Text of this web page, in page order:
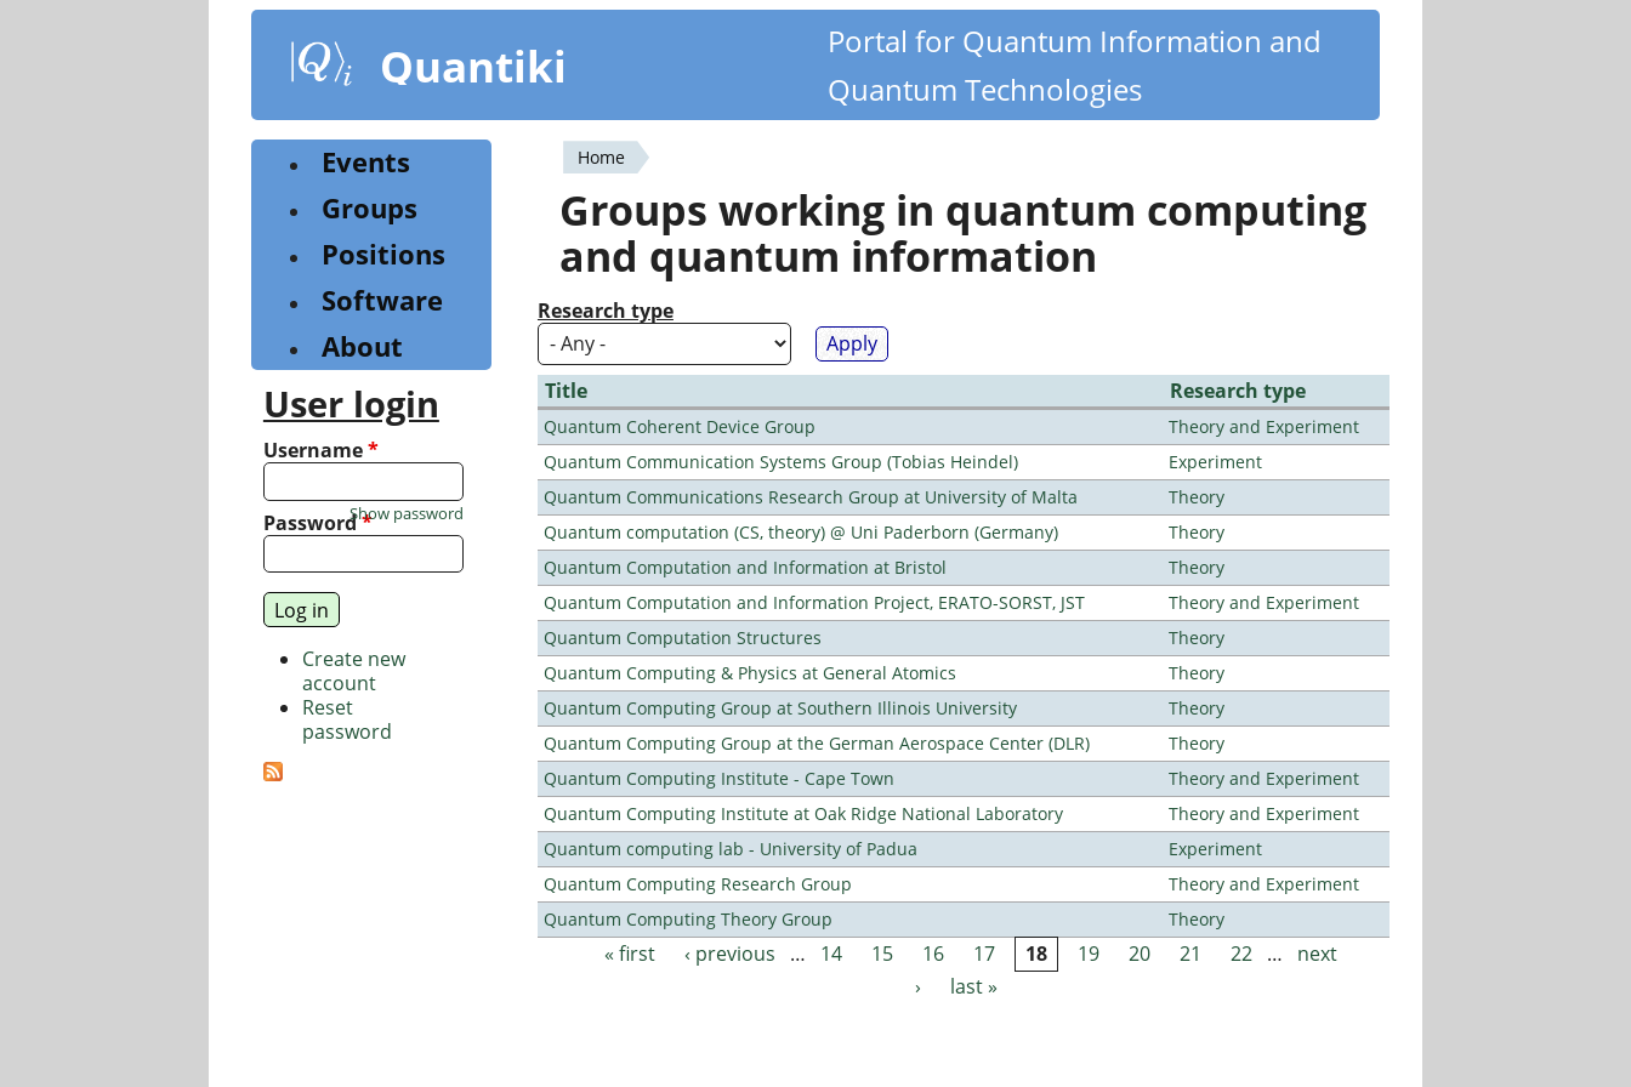
content
Quantiki
Portal for Quantum Information and
Quantum Technologies
You
are
here
Home
Groups working in quantum computing
and quantum information
Research type
Title Research type
Quantum Coherent Device Group
Theory and Experiment
Quantum Communication Systems Group (Tobias Heindel)
Experiment
Quantum Communications Research Group at University of Malta
Theory
Quantum computation (CS, theory) @ Uni Paderborn (Germany)
Theory
Quantum Computation and Information at Bristol
Theory
Quantum Computation and Information Project, ERATO-SORST, JST
Theory and Experiment
Quantum Computation Structures
Theory
Quantum Computing & Physics at General Atomics
Theory
Quantum Computing Group at Southern Illinois University
Theory
Quantum Computing Group at the German Aerospace Center (DLR)
Theory
Quantum Computing Institute - Cape Town
Theory and Experiment
Quantum Computing Institute at Oak Ridge National Laboratory
Theory and Experiment
Quantum computing lab - University of Padua
Experiment
Quantum Computing Research Group
Theory and Experiment
Quantum Computing Theory Group
Theory
Pages
« first ‹ previous … 14 15 16 17 18 19 20 21 22 …
next
›
last »
Events
Groups
Positions
Software
About
User login
Username*
Password*
Show password
Create new
account
Reset
password